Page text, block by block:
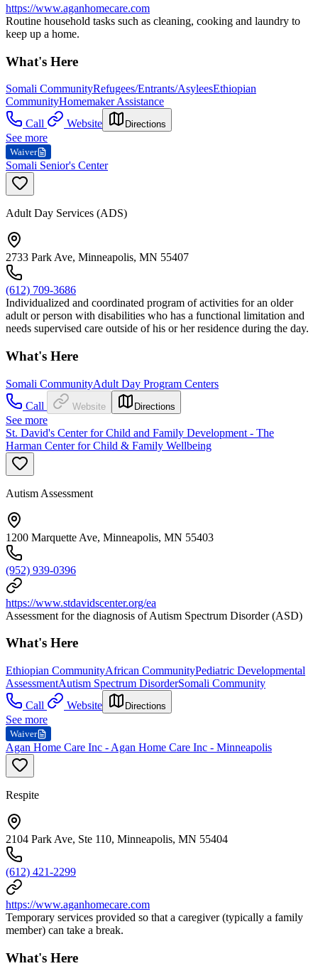
https://www.aganhomecare.com
Routine household tasks such as cleaning, cooking and laundry to
keep up a home.
What's Here
Somali CommunityRefugees/Entrants/AsyleesEthiopian
CommunityHomemaker Assistance
Call
Website Directions
See more
Waiver
Somali Senior's Center
Adult Day Services (ADS)
2733 Park Ave, Minneapolis, MN 55407
(612) 709-3686
Individualized and coordinated program of activities for an older
adult or person with disabilities who has a functional limitation and
needs supervised care outside of his or her residence during the day.
What's Here
Somali CommunityAdult Day Program Centers
Call
Website Directions
See more
St. David's Center for Child and Family Development - The
Harman Center for Child & Family Wellbeing
Autism Assessment
1200 Marquette Ave, Minneapolis, MN 55403
(952) 939-0396
https://www.stdavidscenter.org/ea
Assessment for the diagnosis of Autism Spectrum Disorder (ASD)
What's Here
Ethiopian CommunityAfrican CommunityPediatric Developmental
AssessmentAutism Spectrum DisorderSomali Community
Call
Website Directions
See more
Waiver
Agan Home Care Inc - Agan Home Care Inc - Minneapolis
Respite
2104 Park Ave, Ste 110, Minneapolis, MN 55404
(612) 421-2299
https://www.aganhomecare.com
Temporary services provided so that a caregiver (typically a family
member) can take a break.
What's Here